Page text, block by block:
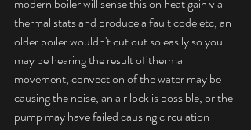
thermal stats and produce a fault code etc, an
older boiler wouldn't cut out so easily so you
may be hearing the result of thermal
movement, convection of the water may be
causing the noise, an air lock is possible, or the
pump may have failed causing circulation